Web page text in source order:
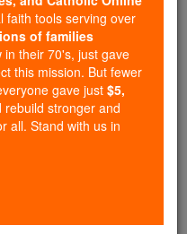
already delivered
to over 2.2
countries. In an age
are helping form
and Christ.
just $5 — the
reach even more
formation
Be Catholic. Stand
faith tools serving over
of families
in their 70's, just gave
this mission. But fewer
gave just$5,
rebuild stronger and
all. Stand with us in